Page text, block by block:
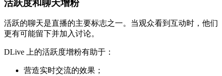
活跃度和聊天增粉
活跃的聊天是直播的主要标志之一。当观众看到互动时，他们
更有可能留下并加入讨论。
DLive 上的活跃度增粉有助于：
营造实时交流的效果；